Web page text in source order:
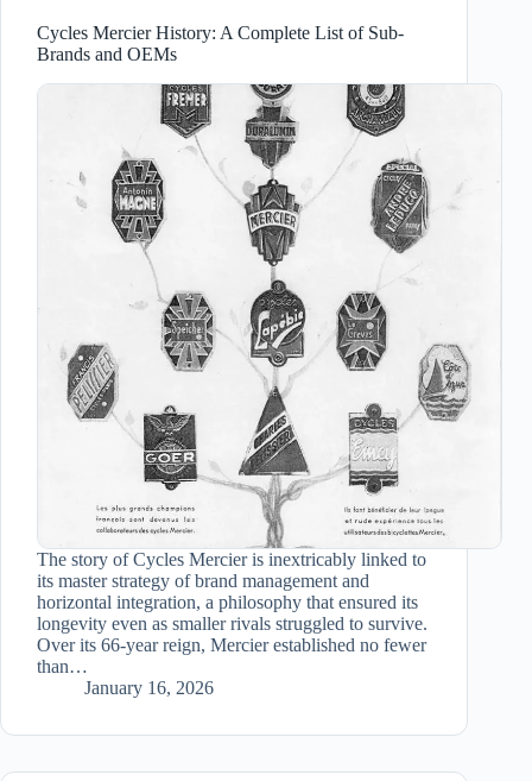
Cycles Mercier History: A Complete List of Sub-
Brands and OEMs
The story of Cycles Mercier is inextricably linked to
its master strategy of brand management and
horizontal integration, a philosophy that ensured its
longevity even as smaller rivals struggled to survive.
Over its 66-year reign, Mercier established no fewer
than…
January 16, 2026